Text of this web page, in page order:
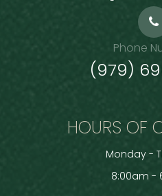
Phone
(979)
HOURS OF
Monday -
8:00am -